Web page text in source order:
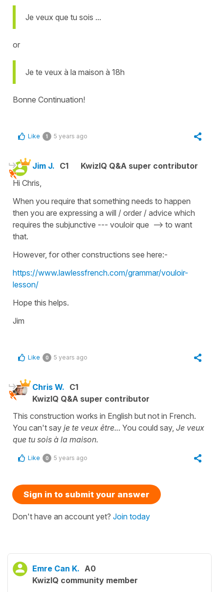
Je veux que tu sois ...
or
Je te veux à la maison à 18h
Bonne Continuation!
Like 1 5 years ago
Jim J. C1
KwizIQ Q&A super contributor
Hi Chris,
When you require that something needs to happen
then you are expressing a will / order / advice which
requires the subjunctive --- vouloir que --> to want
that.
However, for other constructions see here:-
https://www.lawlessfrench.com/grammar/vouloir-
lesson/
Hope this helps.
Jim
Like 0 5 years ago
Chris W. C1
KwizIQ Q&A super contributor
This construction works in English but not in French.
You can't say je te veux être... You could say, Je veux
que tu sois à la maison.
Like 0 5 years ago
Sign in to submit your answer
Don't have an account yet? Join today
Emre Can K. A0
KwizIQ community member